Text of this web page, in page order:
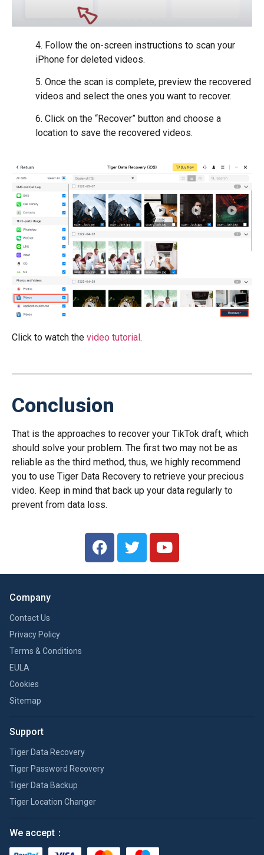
4. Follow the on-screen instructions to scan your
iPhone for deleted videos.
5. Once the scan is complete, preview the recovered
videos and select the ones you want to recover.
6. Click on the “Recover” button and choose a
location to save the recovered videos.
Click to watch the video tutorial.
Conclusion
That is the approaches to recover your TikTok draft, which
should solve your problem. The first two may not be as
reliable as the third method, thus, we highly recommend
you to use Tiger Data Recovery to retrieve your precious
video. Keep in mind that back up your data regularly to
prevent from data loss.
Company
Contact Us
Privacy Policy
Terms & Conditions
EULA
Cookies
Sitemap
Support
Tiger Data Recovery
Tiger Password Recovery
Tiger Data Backup
Tiger Location Changer
We accept：